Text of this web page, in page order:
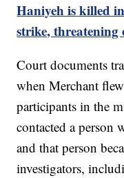
Haniyeh is killed
strike, threatening
Court documents
when Merchant
participants in the
contacted a person
and that person
investigators,